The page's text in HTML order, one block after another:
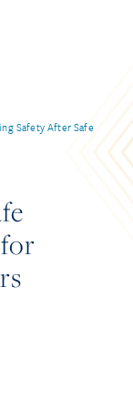
Safety After Safe